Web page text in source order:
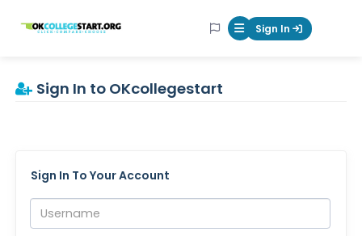
OKcollegestart Mobile Menu
Sign In
Sign In to OKcollegestart
Sign In To Your Account
Username: